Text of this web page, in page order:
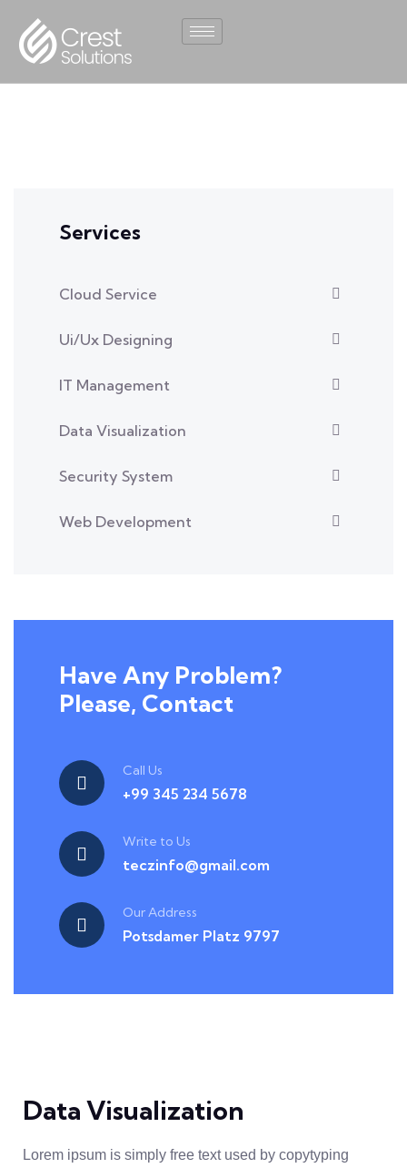
Services
Cloud Service
Ui/Ux Designing
IT Management
Data Visualization
Security System
Web Development
Have Any Problem?
Please, Contact
Call Us
+99 345 234 5678
Write to Us
teczinfo@gmail.com
Our Address
Potsdamer Platz 9797
Data Visualization
Lorem ipsum is simply free text used by copytyping